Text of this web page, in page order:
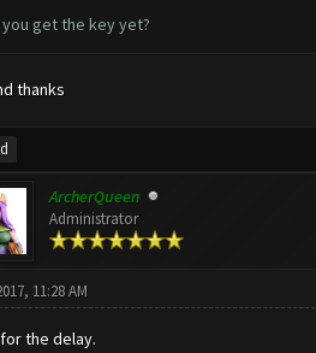
you get the key yet?
thanks
ArcherQueen
Administrator
11:28 AM
the delay.